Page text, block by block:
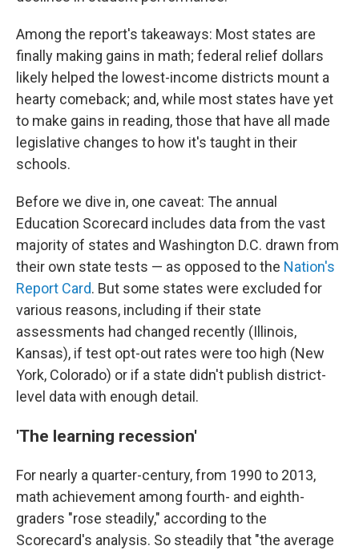
Among the report's takeaways: Most states are
finally making gains in math; federal relief dollars
likely helped the lowest-income districts mount a
hearty comeback; and, while most states have yet
to make gains in reading, those that have all made
legislative changes to how it's taught in their
schools.
Before we dive in, one caveat: The annual
Education Scorecard includes data from the vast
majority of states and Washington D.C. drawn from
their own state tests — as opposed to the Nation's
Report Card. But some states were excluded for
various reasons, including if their state
assessments had changed recently (Illinois,
Kansas), if test opt-out rates were too high (New
York, Colorado) or if a state didn't publish district-
level data with enough detail.
'The learning recession'
For nearly a quarter-century, from 1990 to 2013,
math achievement among fourth- and eighth-
graders "rose steadily," according to the
Scorecard's analysis. So steadily that "the average